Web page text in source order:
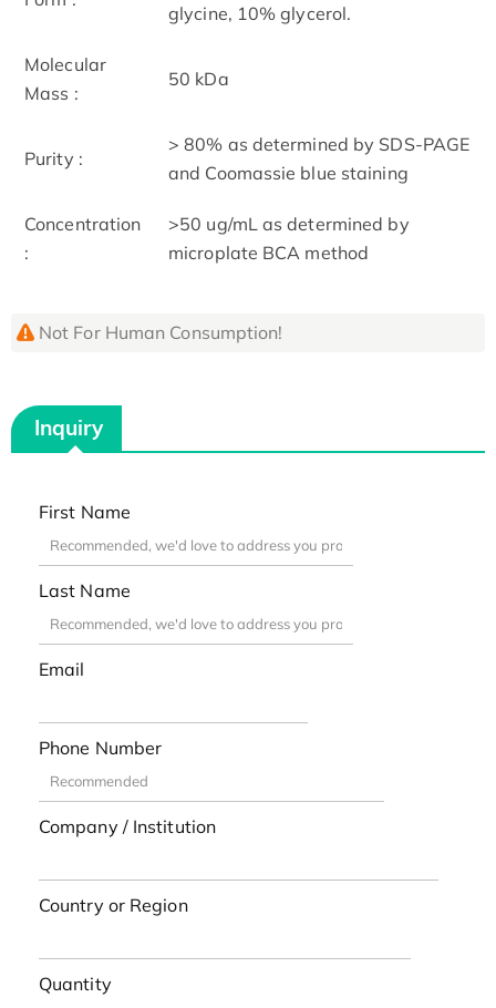
glycine, 10% glycerol.
Molecular
Mass :
50 kDa
Purity :
> 80% as determined by SDS-PAGE
and Coomassie blue staining
Concentration
:
>50 ug/mL as determined by
microplate BCA method
Not For Human Consumption!
Inquiry
First Name
Last Name
Email
Phone Number
Company / Institution
Country or Region
Quantity